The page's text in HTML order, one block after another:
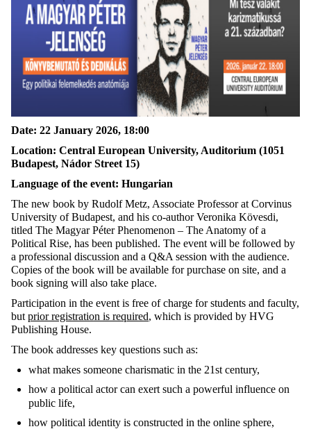
Date: 22 January 2026, 18:00
Location: Central European University, Auditorium (1051
Budapest, Nádor Street 15)
Language of the event: Hungarian
The new book by Rudolf Metz, Associate Professor at Corvinus
University of Budapest, and his co-author Veronika Kövesdi,
titled The Magyar Péter Phenomenon – The Anatomy of a
Political Rise, has been published. The event will be followed by
a professional discussion and a Q&A session with the audience.
Copies of the book will be available for purchase on site, and a
book signing will also take place.
Participation in the event is free of charge for students and faculty,
but prior registration is required, which is provided by HVG
Publishing House.
The book addresses key questions such as:
what makes someone charismatic in the 21st century,
how a political actor can exert such a powerful influence on
public life,
how political identity is constructed in the online sphere,